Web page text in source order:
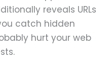
reveals URLs
catch hidden
hurt your web